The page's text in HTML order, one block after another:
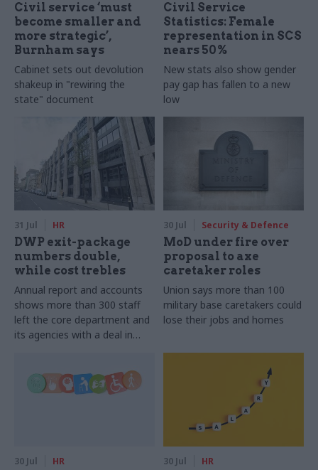
Civil service ‘must
become smaller and
more strategic’,
Burnham says
Cabinet sets out devolution
shakeup in "rewiring the
state" document
Civil Service
Statistics: Female
representation in SCS
nears 50%
New stats also show gender
pay gap has fallen to a new
low
31 Jul HR
DWP exit-package
numbers double,
while cost trebles
Annual report and accounts
shows more than 300 staff
left the core department and
its agencies with a deal in
30 Jul Security & Defence
MoD under fire over
proposal to axe
caretaker roles
Union says more than 100
military base caretakers could
lose their jobs and homes
30 Jul HR 30 Jul HR